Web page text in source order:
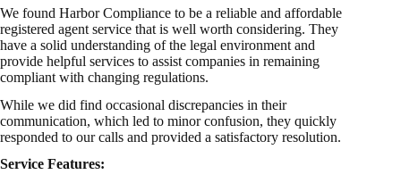
We found Harbor Compliance to be a reliable and affordable
registered agent service that is well worth considering. They
have a solid understanding of the legal environment and
provide helpful services to assist companies in remaining
compliant with changing regulations.
While we did find occasional discrepancies in their
communication, which led to minor confusion, they quickly
responded to our calls and provided a satisfactory resolution.
Service Features: